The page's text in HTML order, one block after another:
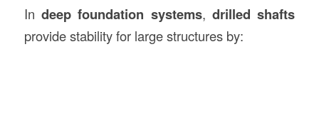
In deep foundation systems,drilled shafts
provide stability for large structures by: